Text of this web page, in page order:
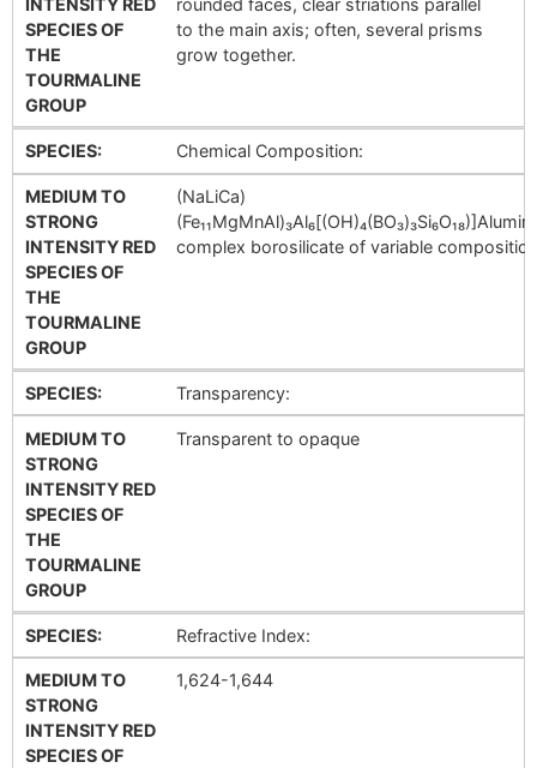
INTENSITY RED
SPECIES OF
THE
TOURMALINE
GROUP
rounded faces, clear striations parallel
to the main axis; often, several prisms
grow together.
SPECIES: Chemical Composition:
MEDIUM TO
STRONG
INTENSITY RED
SPECIES OF
THE
TOURMALINE
GROUP
(NaLiCa)
complex borosilicate of variable
SPECIES: Transparency:
MEDIUM TO
STRONG
INTENSITY RED
SPECIES OF
THE
TOURMALINE
GROUP
Transparent to opaque
SPECIES: Refractive Index:
MEDIUM TO
STRONG
INTENSITY RED
SPECIES OF
1,624-1,644